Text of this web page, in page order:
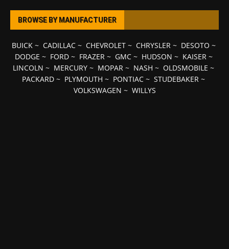
BROWSE BY MANUFACTURER
BUICK~ CADILLAC~ CHEVROLET~ CHRYSLER~ DESOTO ~
DODGE ~ FORD~ FRAZER~ GMC~ HUDSON ~ KAISER~
LINCOLN ~ MERCURY ~ MOPAR ~ NASH ~ OLDSMOBILE ~
PACKARD ~ PLYMOUTH ~ PONTIAC ~ STUDEBAKER ~
VOLKSWAGEN ~ WILLYS